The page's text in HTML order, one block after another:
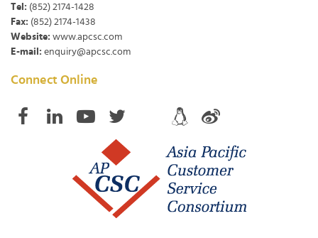
Tel: (852) 2174-1428
Fax: (852) 2174-1438
Website: www.apcsc.com
E-mail: enquiry@apcsc.com
Connect Online